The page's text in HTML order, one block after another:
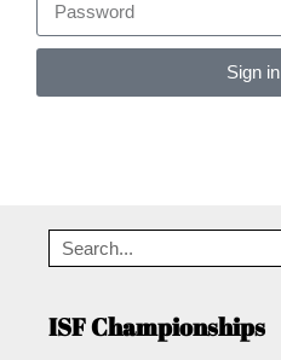
Sign in
ISF Championships